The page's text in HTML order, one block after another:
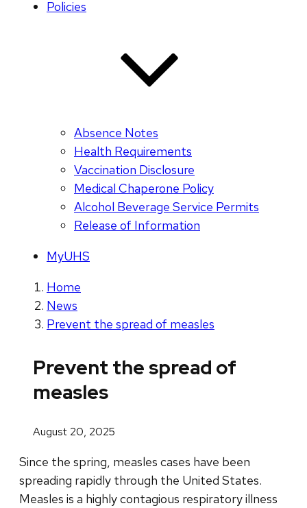
Policies
Absence Notes
Health Requirements
Vaccination Disclosure
Medical Chaperone Policy
Alcohol Beverage Service Permits
Release of Information
MyUHS
Home
News
Prevent the spread of measles
Prevent the spread of
measles
August 20, 2025
Since the spring, measles cases have been
spreading rapidly through the United States.
Measles is a highly contagious respiratory illness